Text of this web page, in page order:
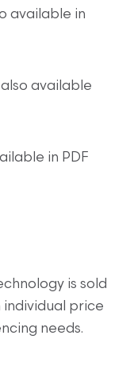
available in
also available
in PDF
is sold
individual price
needs.